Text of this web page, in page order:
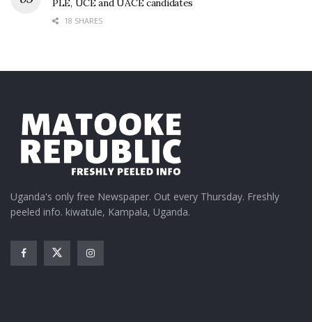
PLE, UCE and UACE candidates
18 SHARES
Uganda's only free Newspaper. Out every Thursday. Freshly
peeled info. kiwatule, Kampala, Uganda.